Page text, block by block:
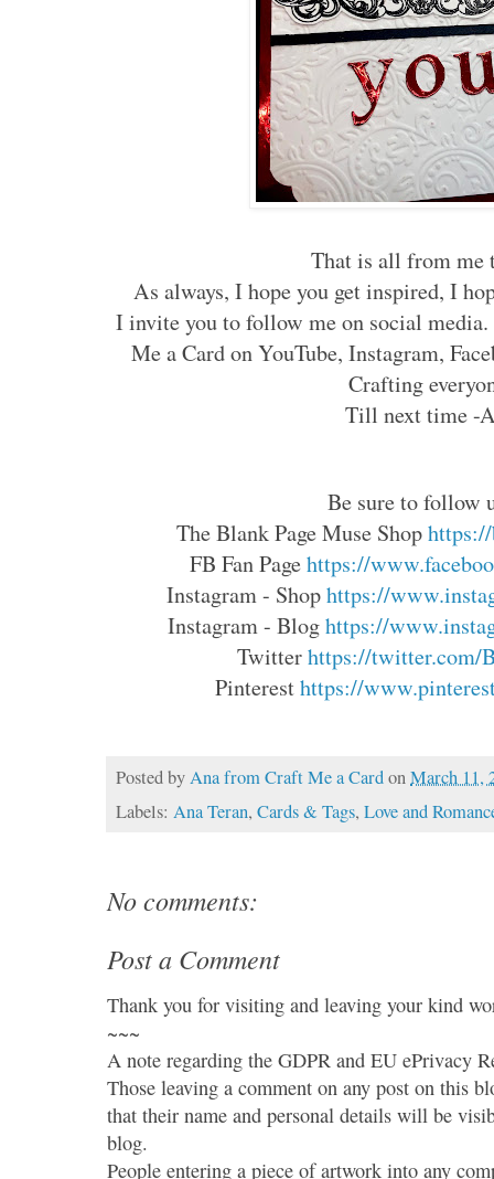
That is all from me
As always, I hope you get inspired, I
I invite you to follow me on social
Me a Card on YouTube, Instagram,
Crafting
Till next time -
Be sure to follow
The Blank Page Muse Shop
FB Fan Page https://
Instagram - Shop https://
Instagram - Blog https://
Twitter https://twitter.com/
Pinterest https://
Posted byAna from Craft Me a Card onMarch 11,
Labels:Ana Teran,Cards & Tags,Love and
No comments:
Post a Comment
Thank you for visiting and leaving your kind
~~~
A note regarding the GDPR and EU ePrivacy
Those leaving a comment on any post on this
that their name and personal details will be
blog.
People entering a piece of artwork into any